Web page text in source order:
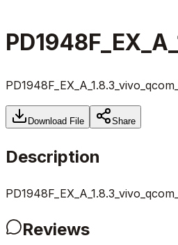
Download File Share
Description
Reviews